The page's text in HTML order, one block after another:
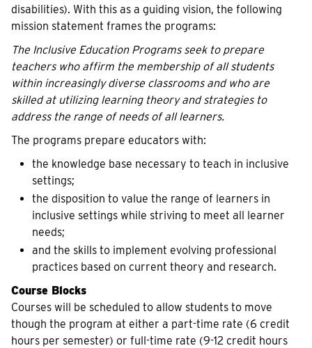
disabilities). With this as a guiding vision, the following
mission statement frames the programs:
The Inclusive Education Programs seek to prepare
teachers who affirm the membership of all students
within increasingly diverse classrooms and who are
skilled at utilizing learning theory and strategies to
address the range of needs of all learners.
The programs prepare educators with:
the knowledge base necessary to teach in inclusive
settings;
the disposition to value the range of learners in
inclusive settings while striving to meet all learner
needs;
and the skills to implement evolving professional
practices based on current theory and research.
Course Blocks
Courses will be scheduled to allow students to move
though the program at either a part-time rate (6 credit
hours per semester) or full-time rate (9-12 credit hours